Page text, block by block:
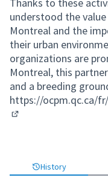
Thanks to these
understood the
Montreal and the
their urban
organizations are
Montreal, this
and a breeding
https://ocpm.qc.ca/
History